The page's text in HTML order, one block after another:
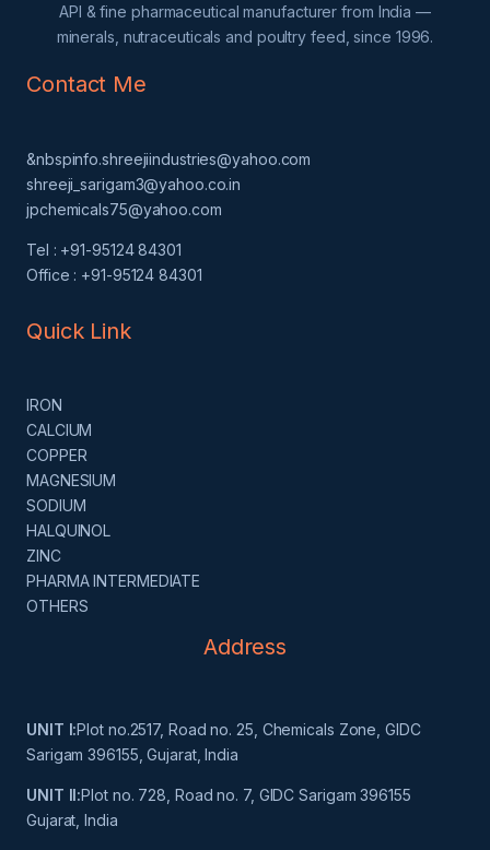
API & fine pharmaceutical manufacturer from India —
minerals, nutraceuticals and poultry feed, since 1996.
Contact Me
&nbspinfo.shreejiindustries@yahoo.com
shreeji_sarigam3@yahoo.co.in
jpchemicals75@yahoo.com
Tel : +91-95124 84301
Office : +91-95124 84301
Quick Link
IRON
CALCIUM
COPPER
MAGNESIUM
SODIUM
HALQUINOL
ZINC
PHARMA INTERMEDIATE
OTHERS
Address
UNIT I:Plot no.2517, Road no. 25, Chemicals Zone, GIDC
Sarigam 396155, Gujarat, India
UNIT II:Plot no. 728, Road no. 7, GIDC Sarigam 396155
Gujarat, India